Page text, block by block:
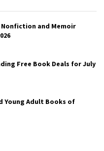
believe his mentor
tongued rookie
his suspicions.
getting under.
and Memoir
Free Book Deals for July
Young Adult Books of